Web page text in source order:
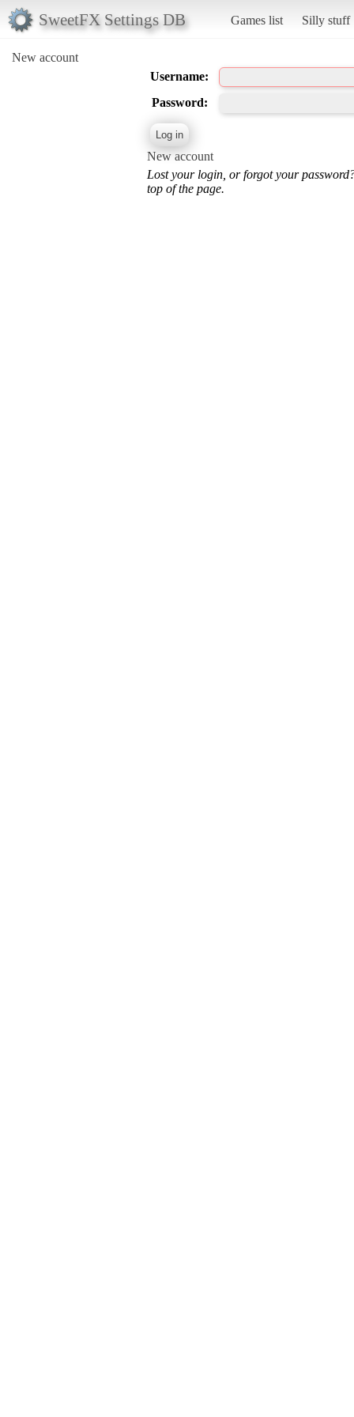
SweetFX Settings DB Games list Silly stuff
New account
Username:
Password:
New account
Lost your login, or forgot your
top of the page.